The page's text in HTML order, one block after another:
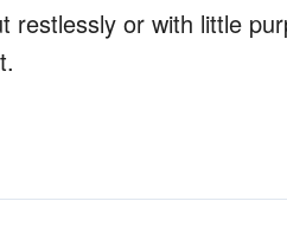
restlessly or with little